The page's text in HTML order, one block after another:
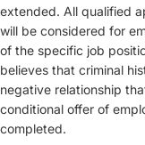
extended. All qualified
will be considered for
of the specific job
believes that criminal
negative relationship
conditional offer of
completed.